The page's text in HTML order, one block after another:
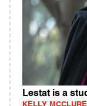
Lestat is a